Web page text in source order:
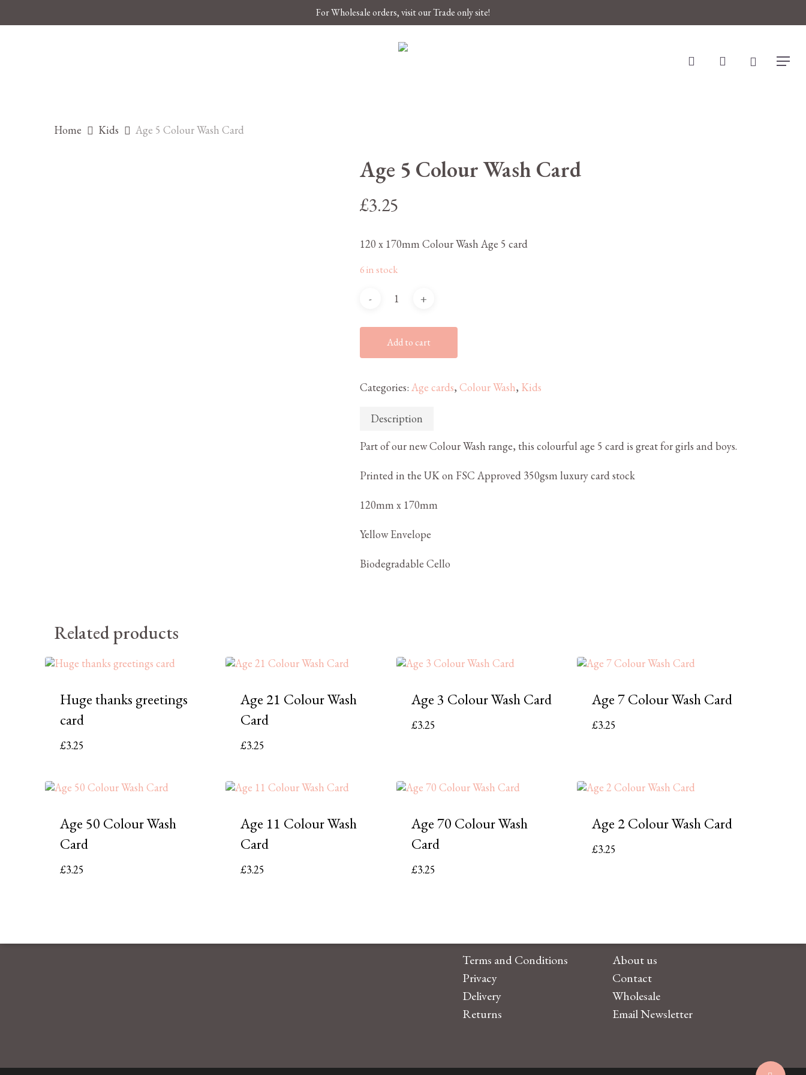
For Wholesale orders, visit our Trade only site!
search account Menu
Home Kids Age 5 Colour Wash Card
Age 5 Colour Wash Card
£3.25
120 x 170mm Colour Wash Age 5 card
6 in stock
Add to cart
Categories: Age cards, Colour Wash, Kids
Description
Part of our new Colour Wash range, this colourful age 5 card is great for girls and boys.
Printed in the UK on FSC Approved 350gsm luxury card stock
120mm x 170mm
Yellow Envelope
Biodegradable Cello
Related products
Huge thanks greetings
card
£3.25
Age 21 Colour Wash
Card
£3.25
Age 3 Colour Wash Card
£3.25
Age 7 Colour Wash Card
£3.25
Age 50 Colour Wash
Card
£3.25
Age 11 Colour Wash
Card
£3.25
Age 70 Colour Wash
Card
£3.25
Age 2 Colour Wash Card
£3.25
Terms and Conditions
Privacy
Delivery
Returns
About us
Contact
Wholesale
Email Newsletter